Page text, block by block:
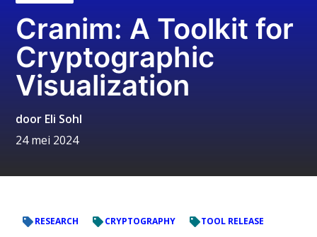
Cranim: A Toolkit for
Cryptographic
Visualization
door Eli Sohl
24 mei 2024
RESEARCH CRYPTOGRAPHY TOOL RELEASE